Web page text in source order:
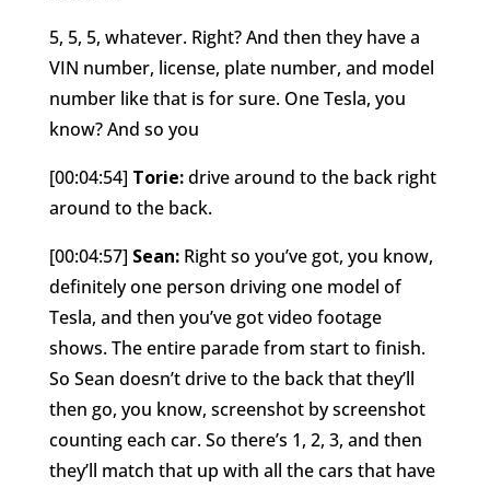
5, 5, 5, whatever. Right? And then they have a
VIN number, license, plate number, and model
number like that is for sure. One Tesla, you
know? And so you
[00:04:54] Torie:drive around to the back right
around to the back.
[00:04:57] Sean:Right so you’ve got, you know,
definitely one person driving one model of
Tesla, and then you’ve got video footage
shows. The entire parade from start to finish.
So Sean doesn’t drive to the back that they’ll
then go, you know, screenshot by screenshot
counting each car. So there’s 1, 2, 3, and then
they’ll match that up with all the cars that have